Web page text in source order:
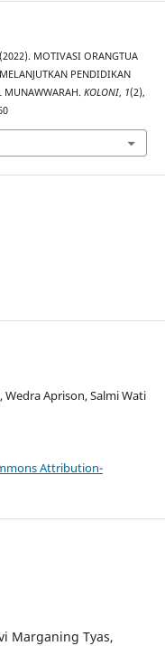
MOTIVASI ORANGTUA
PENDIDIKAN
MUNAWWARAH. KOLONI, 1(2),
Aprison, Salmi Wati
Attribution-
Marganing Tyas,